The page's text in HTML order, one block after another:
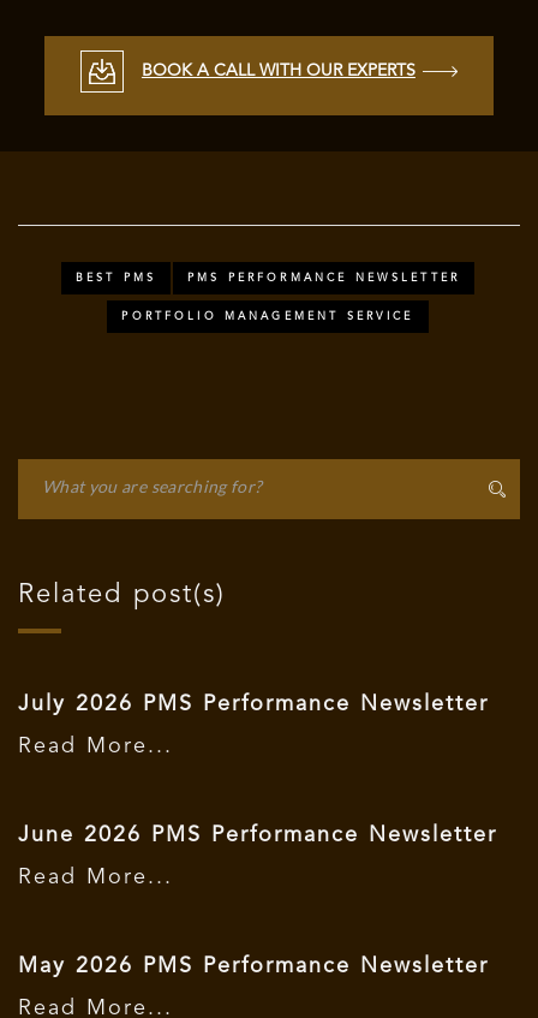
BOOK A CALL WITH OUR EXPERTS
BEST PMS PMS PERFORMANCE NEWSLETTER
PORTFOLIO MANAGEMENT SERVICE
Related post(s)
July 2026 PMS Performance Newsletter
Read More...
June 2026 PMS Performance Newsletter
Read More...
May 2026 PMS Performance Newsletter
Read More...